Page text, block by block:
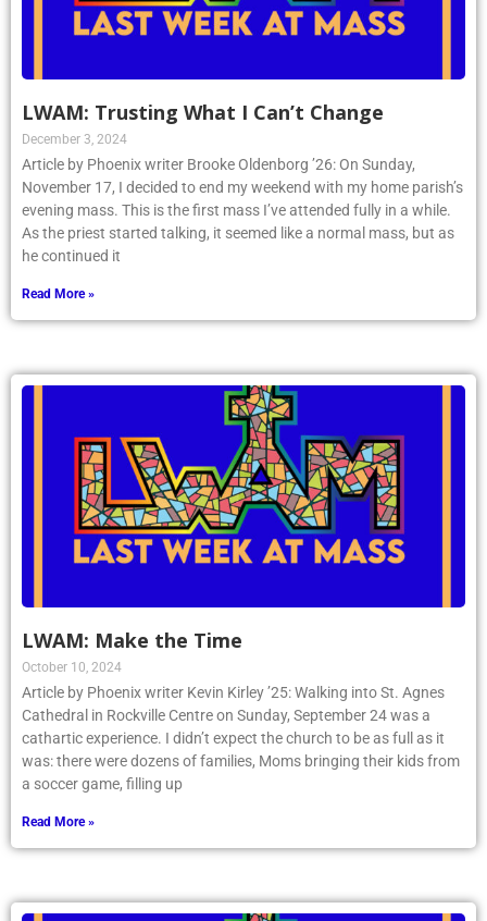
LWAM: Trusting What I Can’t Change
December 3, 2024
Article by Phoenix writer Brooke Oldenborg ’26: On Sunday,
November 17, I decided to end my weekend with my home parish’s
evening mass. This is the first mass I’ve attended fully in a while.
As the priest started talking, it seemed like a normal mass, but as
he continued it
Read More »
LWAM: Make the Time
October 10, 2024
Article by Phoenix writer Kevin Kirley ’25: Walking into St. Agnes
Cathedral in Rockville Centre on Sunday, September 24 was a
cathartic experience. I didn’t expect the church to be as full as it
was: there were dozens of families, Moms bringing their kids from
a soccer game, filling up
Read More »